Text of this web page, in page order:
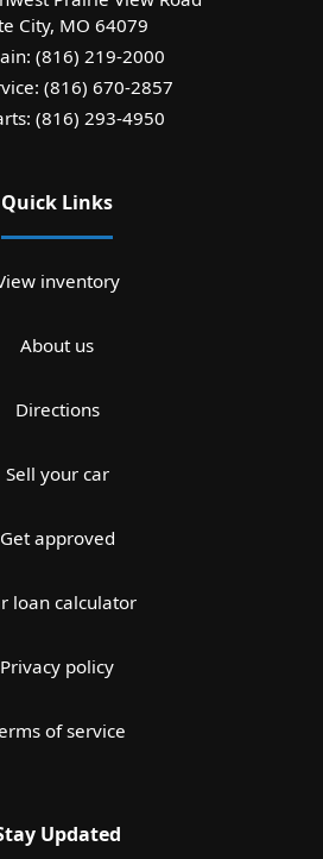
City, MO 64079
(816) 219-2000
(816) 670-2857
(816) 293-4950
Quick Links
inventory
About us
Directions
Sell your car
Get approved
loan calculator
Privacy policy
of service
Updated